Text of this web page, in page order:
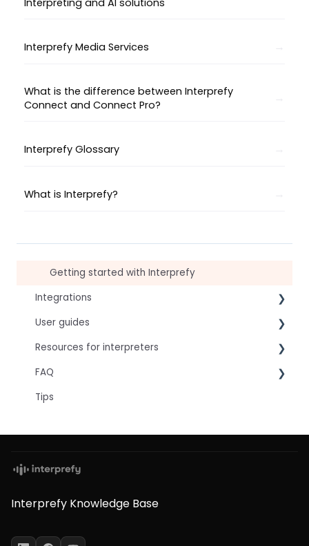
Getting started with Interprefy
Integrations
Virtual Event & Video Conferencing Platforms
User guides
For speakers
For attendees
For hosts
Resources for interpreters
Technical Readiness
Getting Started
Approval Status
FAQ
Frequently asked AI questions
Captions
Tips
Interprefy Media Services
What is the difference between Interprefy
Connect and Connect Pro?
Interprefy Glossary
What is Interprefy?
Interprefy Knowledge Base